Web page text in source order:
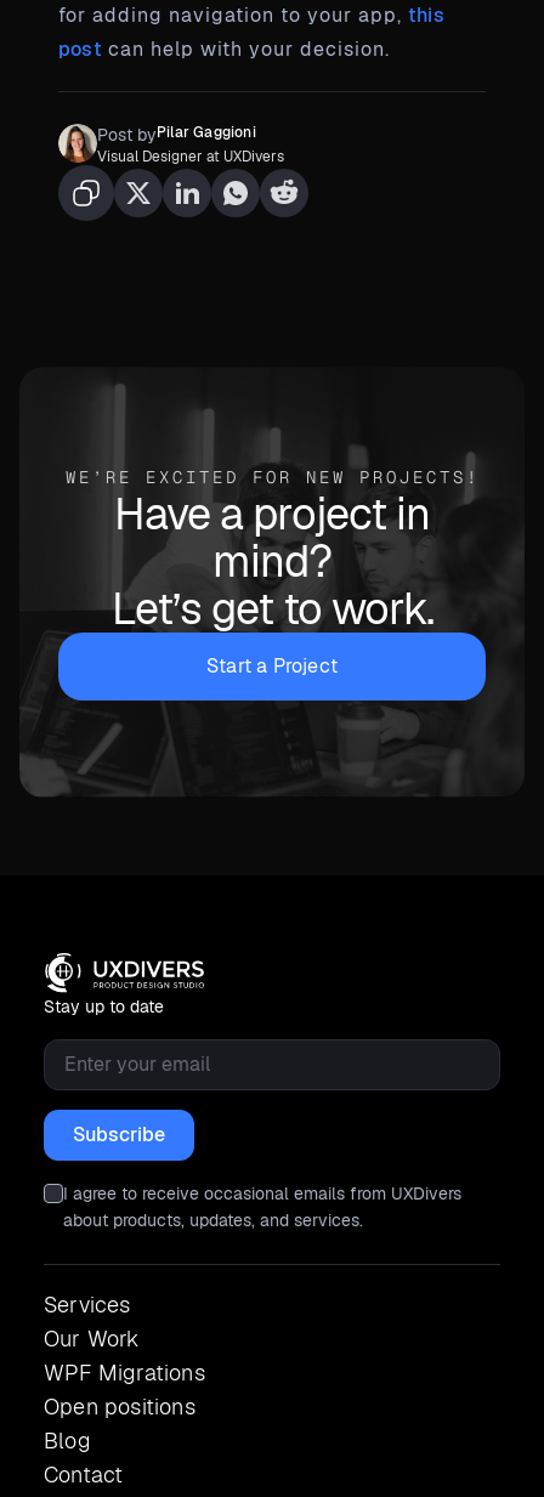
Post byPilar Gaggioni
Visual Designer at UXDivers
for adding navigation to your app, this
post can help with your decision.
WE’RE EXCITED FOR NEW PROJECTS!
Have a project in
mind?
Let’s get to work.
Start a Project
Stay up to date
Email
I agree to receive occasional emails from UXDivers
about products, updates, and services.
Services
Our Work
WPF Migrations
Open positions
Blog
Contact